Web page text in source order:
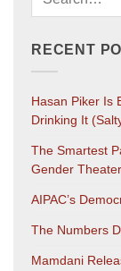
RECENT
Hasan Piker Is
Drinking It
The Smartest
Gender
AIPAC’s
The Numbers
Mamdani